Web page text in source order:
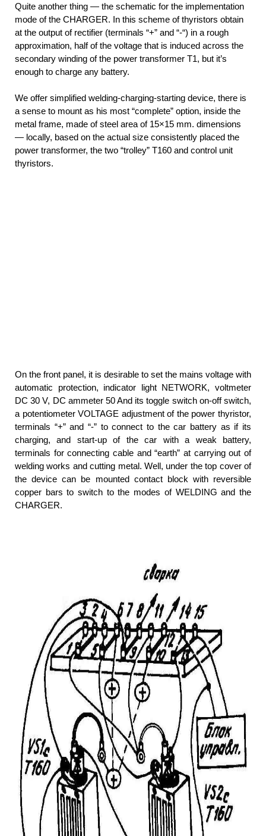
Quite another thing — the schematic for the implementation
mode of the CHARGER. In this scheme of thyristors obtain
at the output of rectifier (terminals “+” and “-“) in a rough
approximation, half of the voltage that is induced across the
secondary winding of the power transformer T1, but it’s
enough to charge any battery.
We offer simplified welding-charging-starting device, there is
a sense to mount as his most “complete” option, inside the
metal frame, made of steel area of 15×15 mm. dimensions
— locally, based on the actual size consistently placed the
power transformer, the two “trolley” T160 and control unit
thyristors.
On the front panel, it is desirable to set the mains voltage with
automatic protection, indicator light NETWORK, voltmeter
DC 30 V, DC ammeter 50 And its toggle switch on-off switch,
a potentiometer VOLTAGE adjustment of the power thyristor,
terminals “+” and “-” to connect to the car battery as if its
charging, and start-up of the car with a weak battery,
terminals for connecting cable and “earth” at carrying out of
welding works and cutting metal. Well, under the top cover of
the device can be mounted contact block with reversible
copper bars to switch to the modes of WELDING and the
CHARGER.